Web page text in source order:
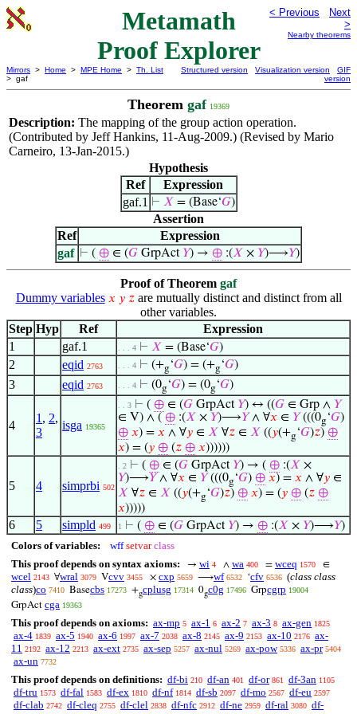
Metamath
Proof Explorer
< Previous
Next
>
Nearby theorems
Mirrors > Home > MPE Home > Th. List
> gaf
Structured version Visualization version
GIF
version
Theorem gaf 19369
Description: The mapping of the group action operation.
(Contributed by Jeff Hankins, 11-Aug-2009.) (Revised by Mario
Carneiro, 13-Jan-2015.)
Hypothesis
Ref
Expression
gaf.1 ⊢ 𝑋 = (Base‘𝐺)
Assertion
Ref
Expression
gaf ⊢ ( ⊕ ∈ (𝐺 GrpAct 𝑌) → ⊕ :(𝑋 × 𝑌)⟶𝑌)
Proof of Theorem gaf
Dummy variables 𝑥 𝑦 𝑧are mutually distinct and distinct from all
other variables.
Step Hyp Ref
Expression
1
gaf.1 . . . 4 ⊢ 𝑋 = (Base‘𝐺)
2 eqid 2763 . . . 4 ⊢ (+g‘𝐺) = (+g‘𝐺)
3 eqid 2763 . . . 4 ⊢ (0g‘𝐺) = (0g‘𝐺)
4
1 , 2,
3
isga 19365
. . 3 ⊢ ( ⊕ ∈ (𝐺 GrpAct 𝑌) ↔ ((𝐺 ∈ Grp ∧ 𝑌
∈ V) ∧ ( ⊕ :(𝑋 × 𝑌)⟶𝑌∧ ∀𝑥 ∈ 𝑌(((0g‘𝐺)
⊕ 𝑥) = 𝑥 ∧ ∀𝑦 ∈ 𝑋 ∀𝑧 ∈ 𝑋 ((𝑦(+g‘𝐺)𝑧) ⊕
𝑥) = (𝑦 ⊕ (𝑧 ⊕ 𝑥))))))
5 4 simprbi 502
. 2 ⊢ ( ⊕ ∈ (𝐺 GrpAct 𝑌) → ( ⊕ :(𝑋 ×
𝑌)⟶𝑌∧ ∀𝑥 ∈ 𝑌(((0g‘𝐺) ⊕ 𝑥) = 𝑥 ∧ ∀𝑦 ∈
𝑋 ∀𝑧 ∈ 𝑋 ((𝑦(+g‘𝐺)𝑧) ⊕ 𝑥) = (𝑦 ⊕ (𝑧 ⊕
𝑥)))))
6 5 simpld 499 1 ⊢ ( ⊕ ∈ (𝐺 GrpAct 𝑌) → ⊕ :(𝑋 × 𝑌)⟶𝑌)
Colors of variables: wff setvar class
This proof depends on syntax axioms:
→ wi 4 ∧ wa 400 = wceq 1570 ∈
wcel 2143 ∀wral 3079 Vcvv 3455 × cxp 5659 ⟶wf 6532 ‘cfv 6536 (class class
class)co 7410 Basecbs 17273 +gcplusg 17314 0gc0g 17496 Grpcgrp 19004
GrpAct cga 19363
This proof depends on axioms: ax-mp 5 ax-1 6 ax-2 7 ax-3 8 ax-gen 1825
ax-4 1839 ax-5 1940 ax-6 1997 ax-7 2038 ax-8 2145 ax-9 2153 ax-10 2176 ax-
11 2192 ax-12 2213 ax-ext 2735 ax-sep 5257 ax-nul 5269 ax-pow 5336 ax-pr 5404
ax-un 7732
This proof depends on definitions: df-bi 210 df-an 401 df-or 861 df-3an 1105
df-tru 1573 df-fal 1583 df-ex 1810 df-nf 1814 df-sb 2097 df-mo 2567 df-eu 2597
df-clab 2742 df-cleq 2755 df-clel 2838 df-nfc 2912 df-ne 2959 df-ral 3080 df-